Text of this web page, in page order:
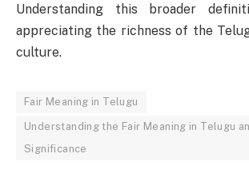
Understanding this broader
appreciating the richness of the
culture.
Fair Meaning in Telugu
Understanding the Fair Meaning in Telugu
Significance